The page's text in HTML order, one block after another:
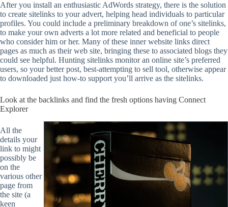
After you install an enthusiastic AdWords strategy, there is the solution
to create sitelinks to your advert, helping head individuals to particular
profiles. You could include a preliminary breakdown of one’s sitelinks,
to make your own adverts a lot more related and beneficial to people
who consider him or her. Many of these inner website links direct
pages as much as their web site, bringing these to associated blogs they
could see helpful. Hunting sitelinks monitor an online site’s preferred
users, so your better post, best-attempting to sell tool, otherwise appear
to downloaded just how-to support you’ll arrive as the sitelinks.
Look at the backlinks and find the fresh options having Connect
Explorer
All the
details your
link to might
possibly be
on the
various other
page from
the site (a
keen